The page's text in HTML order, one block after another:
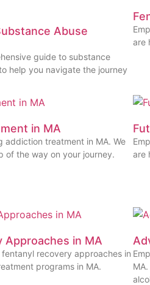
Abuse
guide to substance
help you navigate the journey
are
in MA
addiction treatment in MA. We
of the way on your journey.
are
Approaches in MA
recovery approaches in
programs in MA.